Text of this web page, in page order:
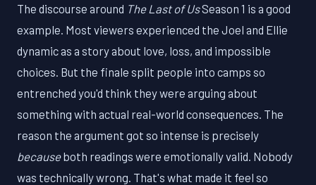
The discourse around The Last of UsSeason 1 is a good
example. Most viewers experienced the Joel and Ellie
dynamic as a story about love, loss, and impossible
choices. But the finale split people into camps so
entrenched you'd think they were arguing about
something with actual real-world consequences. The
reason the argument got so intense is precisely
becauseboth readings were emotionally valid. Nobody
was technically wrong. That's what made it feel so